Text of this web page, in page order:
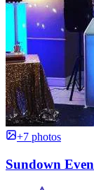
+7 photos
Sundown